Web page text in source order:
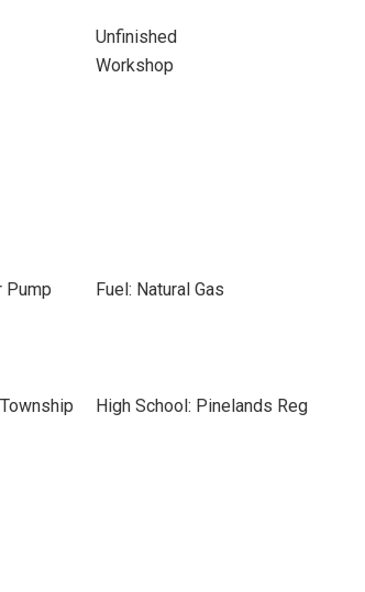
Unfinished
Workshop
Pump Fuel: Natural Gas
High School: Pinelands Reg